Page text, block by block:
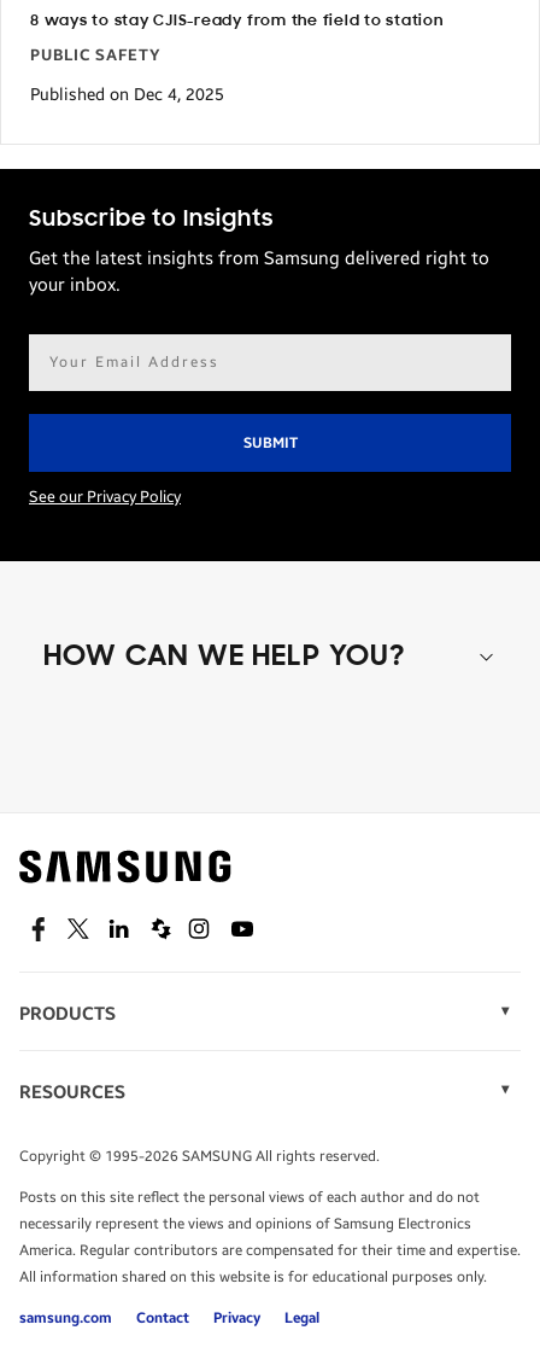
8 ways to stay CJIS-ready from the field to station
PUBLIC SAFETY
Published on Dec 4, 2025
Subscribe to Insights
Get the latest insights from Samsung delivered right to
your inbox.
See our Privacy Policy
HOW CAN WE HELP YOU?
Find out about offers on the latest Samsung
technology.
SEE DEALS
TALK TO AN EXPERT
FacebookTwitterLinkedinSpiceworks
InstagramYoutube
PRODUCTS
Monitors
Tablets
RESOURCES
Infographics
White Papers
Copyright © 1995-2026 SAMSUNG All rights reserved.
Posts on this site reflect the personal views of each author and do not
necessarily represent the views and opinions of Samsung Electronics
America. Regular contributors are compensated for their time and expertise.
All information shared on this website is for educational purposes only.
samsung.com Contact Privacy Legal